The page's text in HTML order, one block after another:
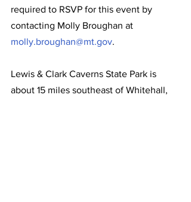
required to RSVP for this event by
contacting Molly Broughan at
molly.broughan@mt.gov.
Lewis & Clark Caverns State Park is
about 15 miles southeast of Whitehall,